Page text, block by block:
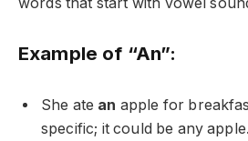
Example of “An”:
She ate an apple for
specific; it could be any